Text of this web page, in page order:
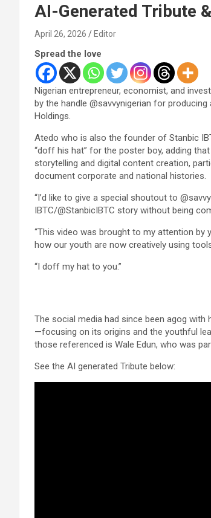
AI-Generated Tribute
April 26, 2026 Editor
Spread the love
Nigerian entrepreneur, economist, and
by the handle @savvynigerian for
Holdings.
Atedo who is also the founder of Stanbic
“doff his hat” for the poster boy, adding
storytelling and digital content creation,
document corporate and national histories.
“I’d like to give a special shoutout to
IBTC/@StanbicIBTC story without being
“This video was brought to my attention
how our youth are now creatively using
“I doff my hat to you.”
The social media had since been agog
—focusing on its origins and the youthful
those referenced is Wale Edun, who was
See the AI generated Tribute below: